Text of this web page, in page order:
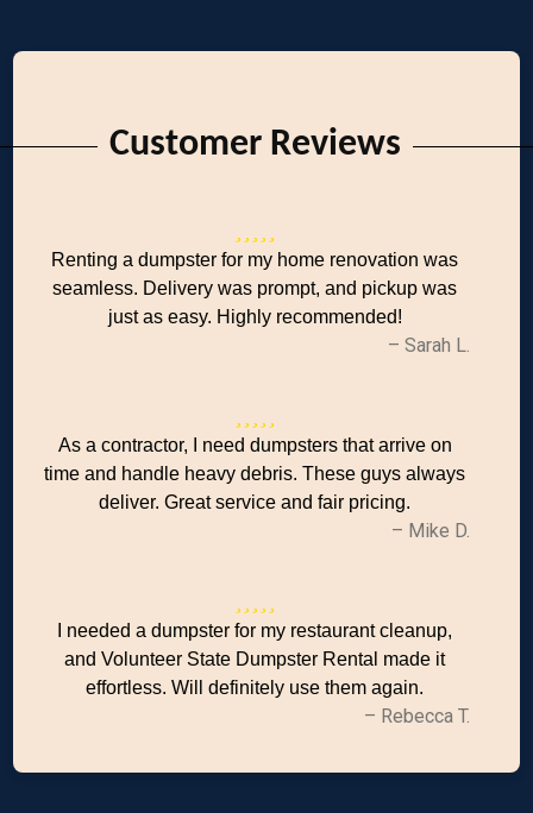
Customer Reviews
Renting a dumpster for my home renovation was
seamless. Delivery was prompt, and pickup was
just as easy. Highly recommended!
– Sarah L.
As a contractor, I need dumpsters that arrive on
time and handle heavy debris. These guys always
deliver. Great service and fair pricing.
– Mike D.
I needed a dumpster for my restaurant cleanup,
and Volunteer State Dumpster Rental made it
effortless. Will definitely use them again.
– Rebecca T.